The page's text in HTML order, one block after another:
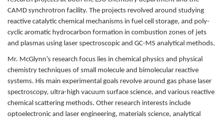
CAMD synchrotron facility. The projects revolved around studying
reactive catalytic chemical mechanisms in fuel cell storage, and poly-
cyclic aromatic hydrocarbon formation in combustion zones of jets
and plasmas using laser spectroscopic and GC-MS analytical methods.
Mr. McGlynn’s research focus lies in chemical physics and physical
chemistry techniques of small molecule and bimolecular reactive
systems. His main experimental goals revolve around gas phase laser
spectroscopy, ultra-high vacuum surface science, and various reactive
chemical scattering methods. Other research interests include
optoelectronic and laser engineering, materials science, analytical